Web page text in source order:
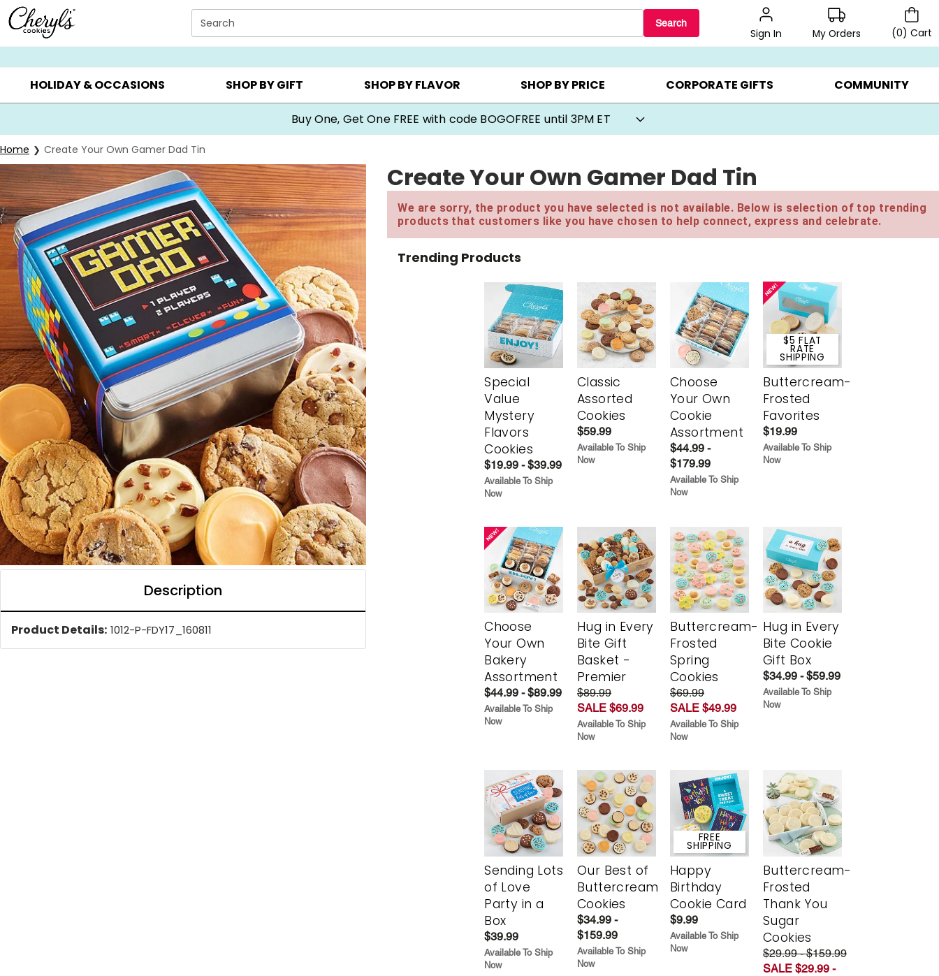
Click here to skip to main page content.
Search Search
Sign In My Orders (0) Cart
SUMMER GIFTS ▸ EVERYDAY OCCASIONS ▸ BIRTHDAY ▸ CHOOSE YOUR OWN ▸ COOKIE CLUBS ▸ BEST SELLERS ▸ BEAT THE CLOCK! ▸ GIFTS ON SALE ▸
HOLIDAY & OCCASIONS SHOP BY GIFT SHOP BY FLAVOR SHOP BY PRICE CORPORATE GIFTS COMMUNITY
Buy One, Get One FREE with code BOGOFREE until 3PM ET
Home Create Your Own Gamer Dad Tin
Description
Product Details: 1012-P-FDY17_160811
Create Your Own Gamer Dad Tin
We are sorry, the product you have selected is not available. Below is selection of top trending
products that customers like you have chosen to help connect, express and celebrate.
Trending Products
Special
Value
Mystery
Flavors
Cookies
$19.99 - $39.99
Available To Ship
Now
Classic
Assorted
Cookies
$59.99
Available To Ship
Now
Choose
Your Own
Cookie
Assortment
$44.99 -
$179.99
Available To Ship
Now
$5 FLAT
RATE
SHIPPING
Buttercream-
Frosted
Favorites
$19.99
Available To Ship
Now
Choose
Your Own
Bakery
Assortment
$44.99 - $89.99
Available To Ship
Now
Hug in Every
Bite Gift
Basket -
Premier
$89.99
SALE $69.99
Available To Ship
Now
Buttercream-
Frosted
Spring
Cookies
$69.99
SALE $49.99
Available To Ship
Now
Hug in Every
Bite Cookie
Gift Box
$34.99 - $59.99
Available To Ship
Now
Sending Lots
of Love
Party in a
Box
$39.99
Available To Ship
Now
Our Best of
Buttercream
Cookies
$34.99 -
$159.99
Available To Ship
Now
FREE
SHIPPING
Happy
Birthday
Cookie Card
$9.99
Available To Ship
Now
Buttercream-
Frosted
Thank You
Sugar
Cookies
$29.99 - $159.99
SALE $29.99 -